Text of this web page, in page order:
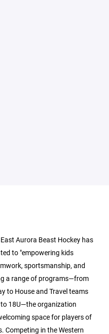
Aurora Beast Hockey has
to "empowering kids
sportsmanship, and
a range of programs—from
to House and Travel teams
18U—the organization
space for players of
Competing in the Western